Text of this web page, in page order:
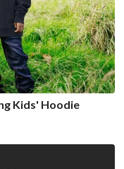
Kids' Hoodie